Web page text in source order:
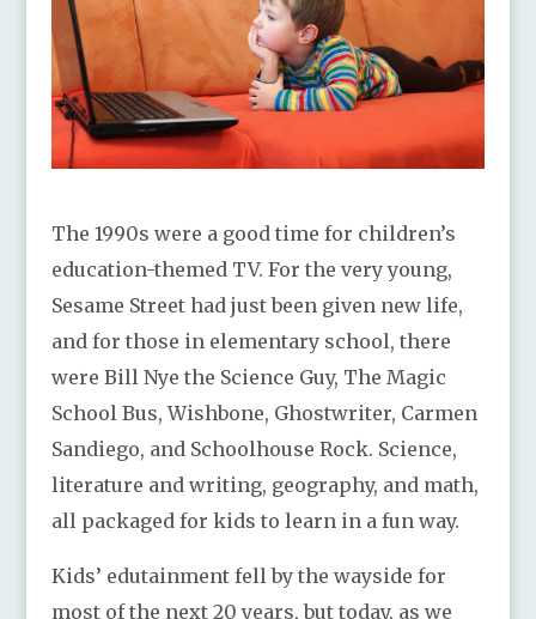
The 1990s were a good time for children’s
education-themed TV. For the very young,
Sesame Street had just been given new life,
and for those in elementary school, there
were Bill Nye the Science Guy, The Magic
School Bus, Wishbone, Ghostwriter, Carmen
Sandiego, and Schoolhouse Rock. Science,
literature and writing, geography, and math,
all packaged for kids to learn in a fun way.
Kids’ edutainment fell by the wayside for
most of the next 20 years, but today, as we